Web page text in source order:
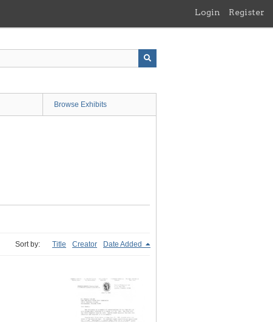
Login Register
Browse Exhibits
Sort by: Title Creator Date Added